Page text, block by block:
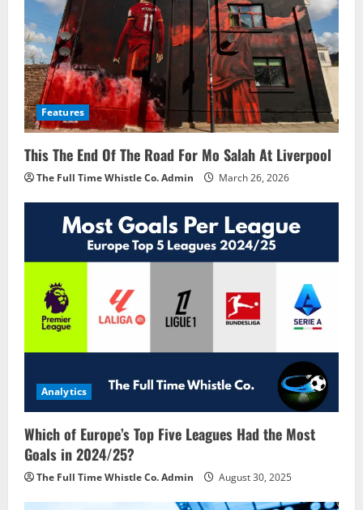
Features
This The End Of The Road For Mo Salah At Liverpool
The Full Time Whistle Co. Admin March 26, 2026
Analytics
Which of Europe’s Top Five Leagues Had the Most
Goals in 2024/25?
The Full Time Whistle Co. Admin August 30, 2025